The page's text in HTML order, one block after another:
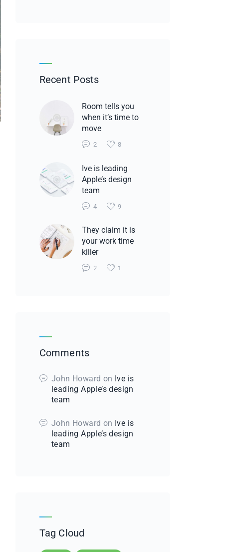
Recent Posts
Room tells you
when it’s time to
move
2 8
Ive is leading
Apple’s design
team
4 9
They claim it is
your work time
killer
2 1
Comments
John Howard on Ive is
leading Apple’s design
team
John Howard on Ive is
leading Apple’s design
team
Tag Cloud